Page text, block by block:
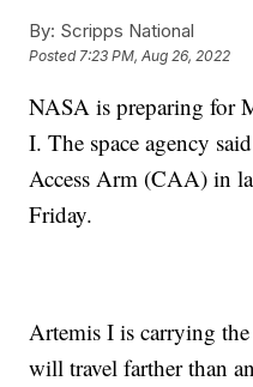
By: Scripps National
Posted7:23 PM, Aug 26, 2022
NASA is preparing for
I. The space agency
Access Arm (CAA) in
Friday.
Artemis I is carrying
will travel farther than